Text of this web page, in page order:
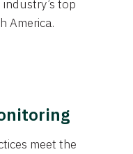
top
America.
meet the